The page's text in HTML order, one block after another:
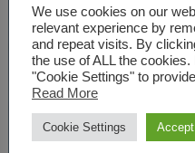
WE ARE
Over 30 years experience
climate control
We use cookies on our
relevant experience by
and repeat visits. By
the use of ALL the
"Cookie Settings" to
Read More
Cookie Settings Accept